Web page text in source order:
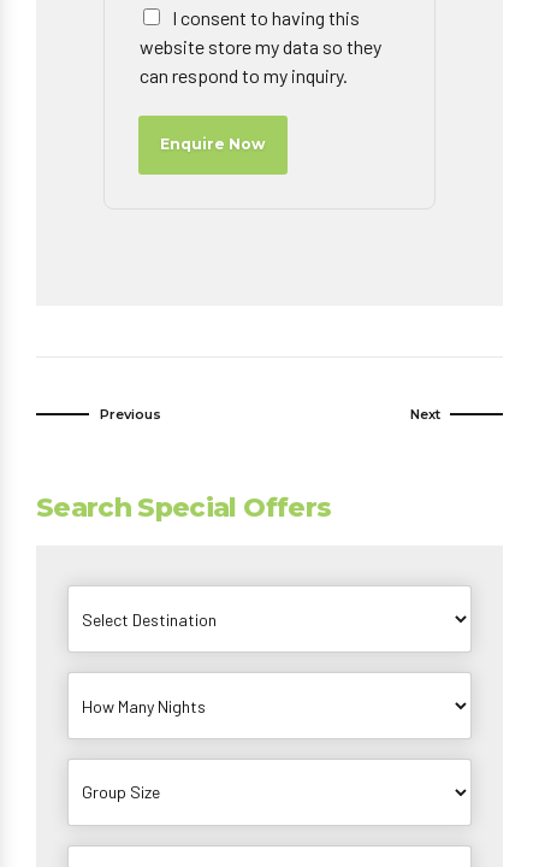
I consent to having this
website store my data so they
can respond to my inquiry.
Enquire Now
Previous Next
Search Special Offers